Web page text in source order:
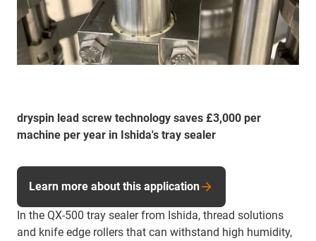
dryspin lead screw technology saves £3,000 per
machine per year in Ishida's tray sealer
In the QX-500 tray sealer from Ishida, thread solutions
and knife edge rollers that can withstand high humidity,
Learn more about this application